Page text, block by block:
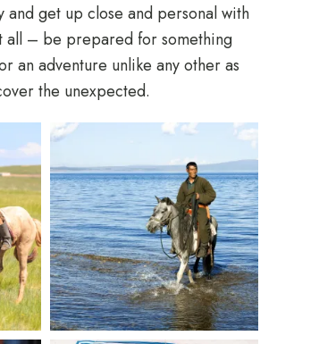
get up close and personal with
all – be prepared for something
an adventure unlike any other as
the unexpected.